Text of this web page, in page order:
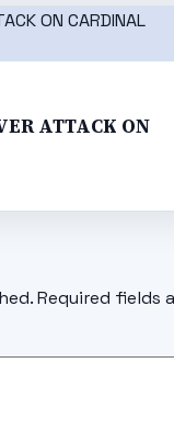
ATTACK ON
Required fields